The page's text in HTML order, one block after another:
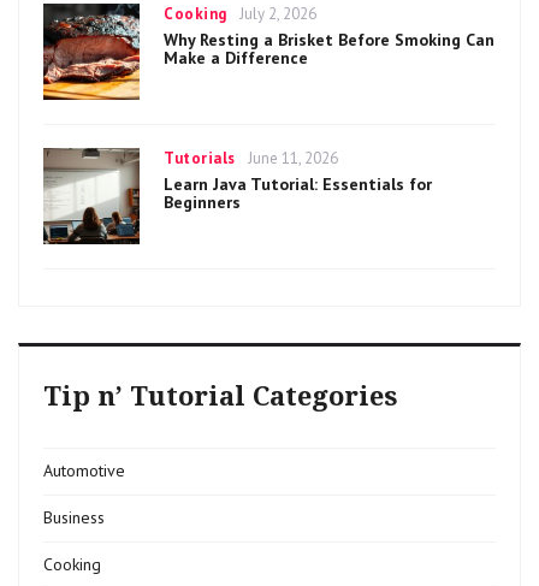
Categories
Cooking
Posted
on
July 2, 2026
Why Resting a Brisket Before Smoking Can
Make a Difference
Categories
Tutorials
Posted
on
June 11, 2026
Learn Java Tutorial: Essentials for
Beginners
Tip n’ Tutorial Categories
Automotive
Business
Cooking